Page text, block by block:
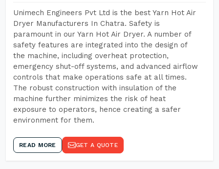
Unimech Engineers Pvt Ltd is the best Yarn Hot Air
Dryer Manufacturers In Chatra. Safety is
paramount in our Yarn Hot Air Dryer. A number of
safety features are integrated into the design of
the machine, including overheat protection,
emergency shut-off systems, and advanced airflow
controls that make operations safe at all times.
The robust construction with insulation of the
machine further minimizes the risk of heat
exposure to operators, hence creating a safer
environment for them.
READ MORE GET A QUOTE